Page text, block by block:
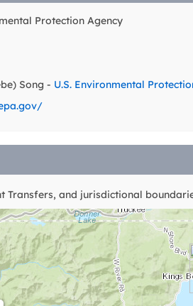
Protection Agency
Song - U.S. Environmental
Transfers, and jurisdictional